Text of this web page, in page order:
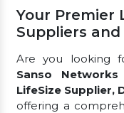
Your Premier
Suppliers
Are you looking
Sanso Networks
LifeSize Supplier,
offering a